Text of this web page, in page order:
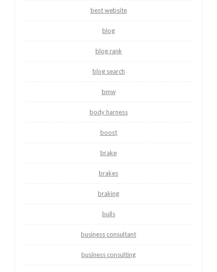
best website
blog
blog rank
blog search
bmw
body harness
boost
brake
brakes
braking
bulls
business consultant
business consulting